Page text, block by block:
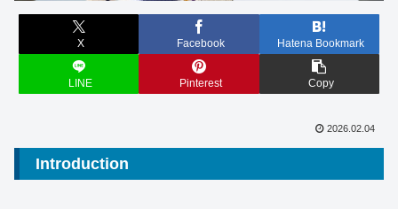
X Facebook Hatena Bookmark
LINE Pinterest Copy
2026.02.04
Introduction